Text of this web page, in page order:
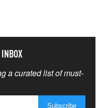
a curated list of must-